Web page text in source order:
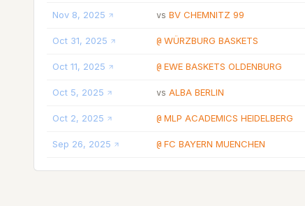
Nov 8, 2025 vs BV CHEMNITZ 99
Oct 31, 2025 @ WÜRZBURG BASKETS
Oct 11, 2025 @ EWE BASKETS OLDENBURG
Oct 5, 2025 vs ALBA BERLIN
Oct 2, 2025 @ MLP ACADEMICS HEIDELBERG
Sep 26, 2025 @ FC BAYERN MUENCHEN